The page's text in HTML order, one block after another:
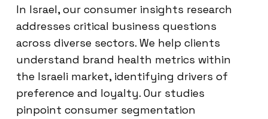
In Israel, our consumer insights research
addresses critical business questions
across diverse sectors. We help clients
understand brand health metrics within
the Israeli market, identifying drivers of
preference and loyalty. Our studies
pinpoint consumer segmentation